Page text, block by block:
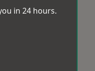
in 24 hours.